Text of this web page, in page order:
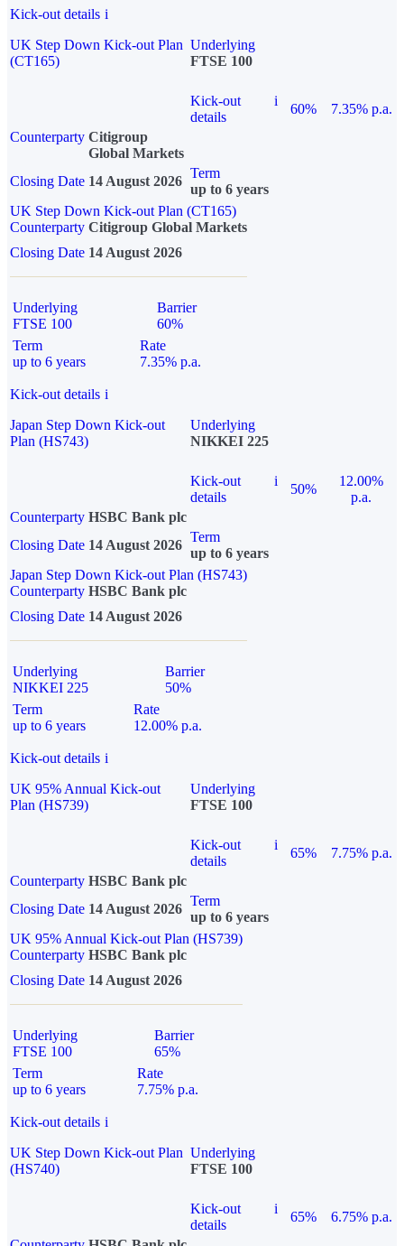
Kick-out details i
UK Step Down Kick-out Plan
(CT165)
Underlying
FTSE 100
Kick-out
details
i
60%
7.35% p.a.
Counterparty Citigroup
Global Markets
Closing Date 14 August 2026
Term
up to 6 years
UK Step Down Kick-out Plan (CT165)
Counterparty Citigroup Global Markets
Closing Date 14 August 2026
Underlying
FTSE 100
Barrier
60%
Term
up to 6 years
Rate
7.35% p.a.
Kick-out details i
Japan Step Down Kick-out
Plan (HS743)
Underlying
NIKKEI 225
Kick-out
details
i
50%
12.00%
p.a.
Counterparty HSBC Bank plc
Closing Date 14 August 2026
Term
up to 6 years
Japan Step Down Kick-out Plan (HS743)
Counterparty HSBC Bank plc
Closing Date 14 August 2026
Underlying
NIKKEI 225
Barrier
50%
Term
up to 6 years
Rate
12.00% p.a.
Kick-out details i
UK 95% Annual Kick-out
Plan (HS739)
Underlying
FTSE 100
Kick-out
details
i
65%
7.75% p.a.
Counterparty HSBC Bank plc
Closing Date 14 August 2026
Term
up to 6 years
UK 95% Annual Kick-out Plan (HS739)
Counterparty HSBC Bank plc
Closing Date 14 August 2026
Underlying
FTSE 100
Barrier
65%
Term
up to 6 years
Rate
7.75% p.a.
Kick-out details i
UK Step Down Kick-out Plan
(HS740)
Underlying
FTSE 100
Kick-out
details
i
65%
6.75% p.a.